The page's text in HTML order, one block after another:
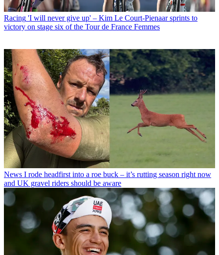
Racing 'I will never give up' – Kim Le Court-Pienaar sprints to
victory on stage six of the Tour de France Femmes
News I rode headfirst into a roe buck – it’s rutting season right now
and UK gravel riders should be aware